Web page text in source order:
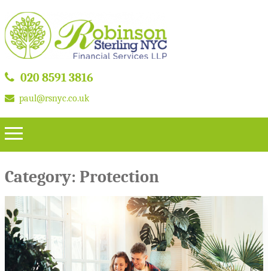
020 8591 3816
paul@rsnyc.co.uk
Category: Protection